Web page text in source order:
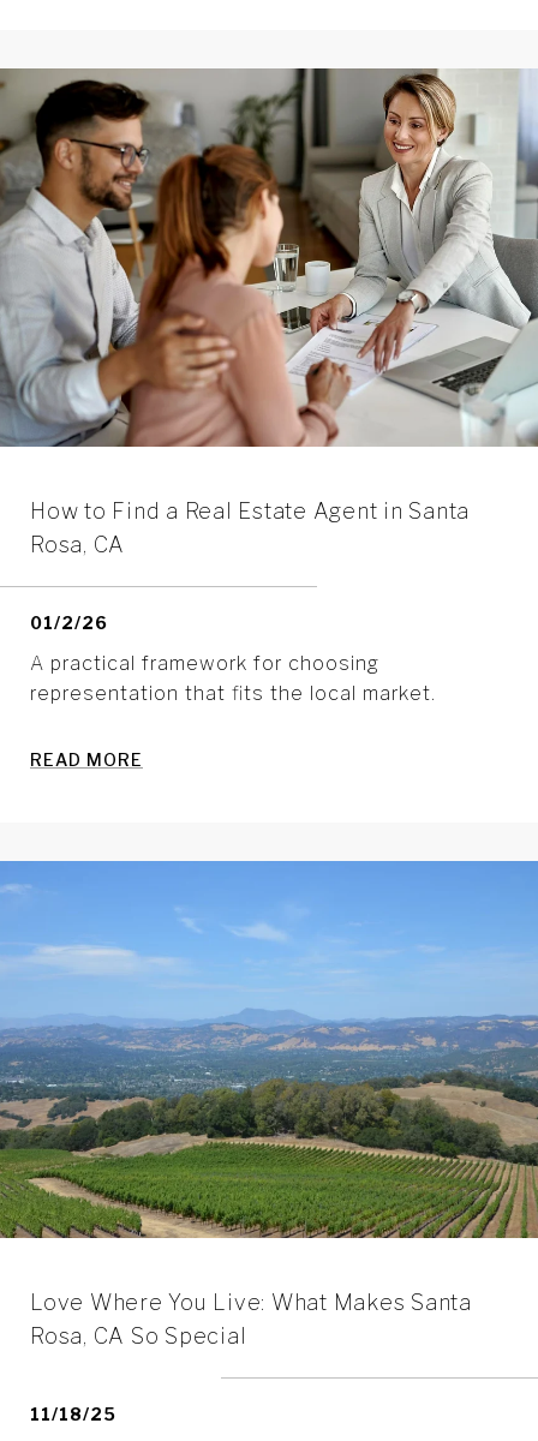
How to Find a Real Estate Agent in Santa
Rosa, CA
01/2/26
A practical framework for choosing
representation that fits the local market.
READ MORE
Love Where You Live: What Makes Santa
Rosa, CA So Special
11/18/25